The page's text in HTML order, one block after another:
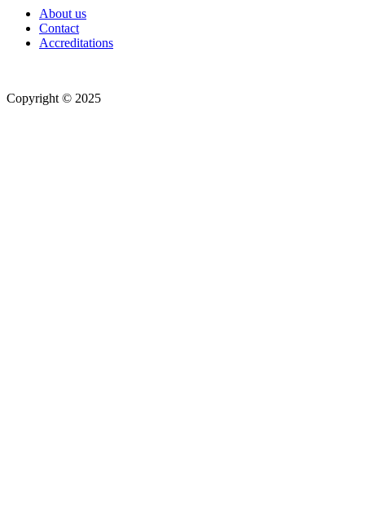
About us
Contact
Accreditations
Copyright © 2025